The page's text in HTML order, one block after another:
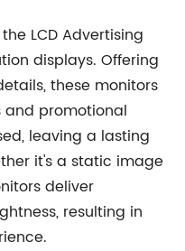
LCD Advertising
displays. Offering
these monitors
promotional
leaving a lasting
it's a static image
deliver
resulting in